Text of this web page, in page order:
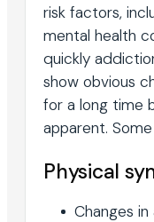
risk factors,
mental health
quickly
show obvious
for a long time
apparent.
Physical
Changes